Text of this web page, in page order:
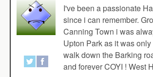
I've been a passionate
since i can remember.
Canning Town i was
Upton Park as it was
walk down the Barking
and forever COYI ! West